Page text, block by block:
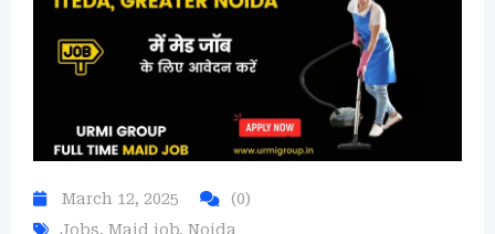
March 12, 2025
(0)
Jobs, Maid job, Noida